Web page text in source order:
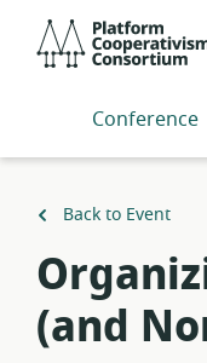
main
Conference
Back to Event
(and